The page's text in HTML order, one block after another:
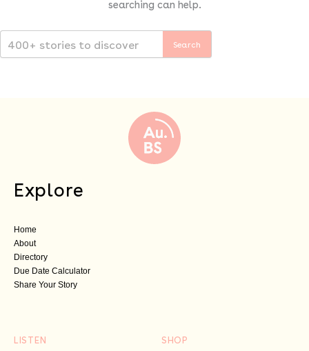
searching can help.
Explore
Home
About
Directory
Due Date Calculator
Share Your Story
LISTEN SHOP